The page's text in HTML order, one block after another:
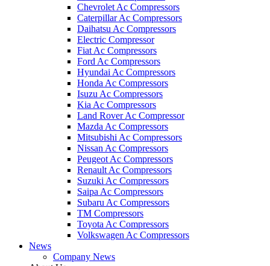
Chevrolet Ac Compressors
Caterpillar Ac Compressors
Daihatsu Ac Compressors
Electric Compressor
Fiat Ac Compressors
Ford Ac Compressors
Hyundai Ac Compressors
Honda Ac Compressors
Isuzu Ac Compressors
Kia Ac Compressors
Land Rover Ac Compressor
Mazda Ac Compressors
Mitsubishi Ac Compressors
Nissan Ac Compressors
Peugeot Ac Compressors
Renault Ac Compressors
Suzuki Ac Compressors
Saipa Ac Compressors
Subaru Ac Compressors
TM Compressors
Toyota Ac Compressors
Volkswagen Ac Compressors
News
Company News